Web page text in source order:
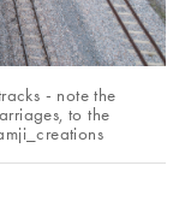
- note the
to the